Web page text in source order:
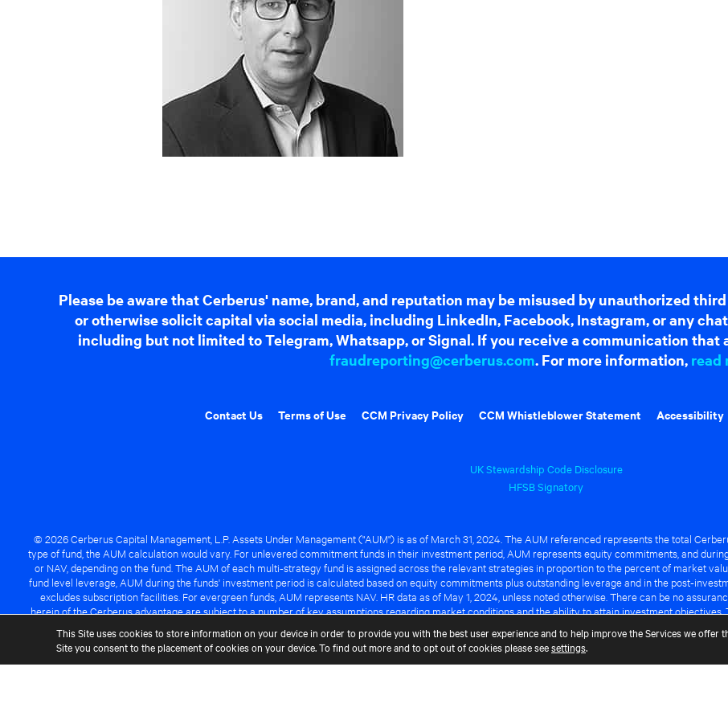
Please be aware that Cerberus' name, brand, and reputation may be misused by unauthorized
or otherwise solicit capital via social media, including LinkedIn, Facebook, Instagram, or any
including but not limited to Telegram, Whatsapp, or Signal. If you receive a communication that
fraudreporting@cerberus.com. For more information, read
Contact Us Terms of Use CCM Privacy Policy CCM Whistleblower Statement Accessibility
UK Stewardship Code Disclosure
HFSB Signatory
© 2026 Cerberus Capital Management, L.P. Assets Under Management ("AUM") is as of March 31, 2024. The AUM referenced represents the total
type of fund, the AUM calculation would vary. For unlevered commitment funds in their investment period, AUM represents equity commitments, and
or NAV, depending on the fund. The AUM of each multi-strategy fund is assigned across the relevant strategies in proportion to the percent of market
fund level leverage, AUM during the funds' investment period is calculated based on equity commitments plus outstanding leverage and in the post-
excludes subscription facilities. For evergreen funds, AUM represents NAV. HR data as of May 1, 2024, unless noted otherwise. There can be no
herein of the Cerberus advantage are subject to a number of key assumptions regarding market conditions and the ability to attain investment
This Site uses cookies to store information on your device in order to provide you with the best user experience and to help improve the Services we offer
Site you consent to the placement of cookies on your device. To find out more and to opt out of cookies please seesettings.